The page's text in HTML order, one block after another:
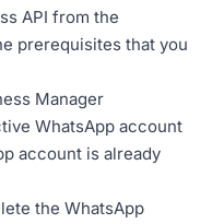
API from the
prerequisites that you
Manager
WhatsApp account
account is already
the WhatsApp